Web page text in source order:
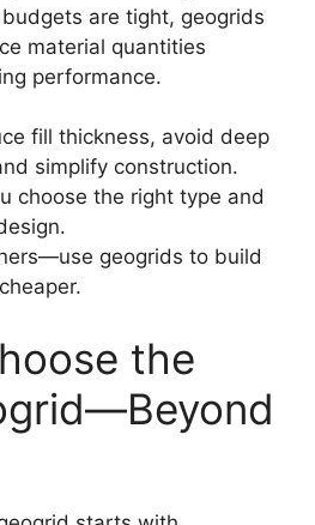
are tight, geogrids
material quantities
performance.
fill thickness, avoid deep
simplify construction.
choose the right type and
geogrids to build
the